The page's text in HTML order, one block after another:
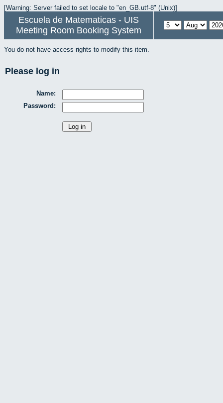
[Warning: Server failed to set locale to "en_GB.utf-8" (Unix)]
Escuela de Matematicas - UIS
Meeting Room Booking System
You do not have access rights to modify this item.
Please log in
Name:
Password: